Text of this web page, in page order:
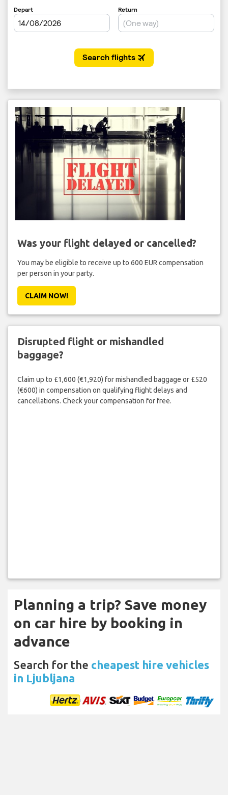
Was your flight delayed or cancelled?
You may be eligible to receive up to 600 EUR compensation
per person in your party.
CLAIM NOW!
Disrupted flight or mishandled
baggage?
Claim up to £1,600 (€1,920) for mishandled baggage or £520
(€600) in compensation on qualifying flight delays and
cancellations. Check your compensation for free.
Planning a trip? Save money
on car hire by booking in
advance
Search for the cheapest hire vehicles
in Ljubljana